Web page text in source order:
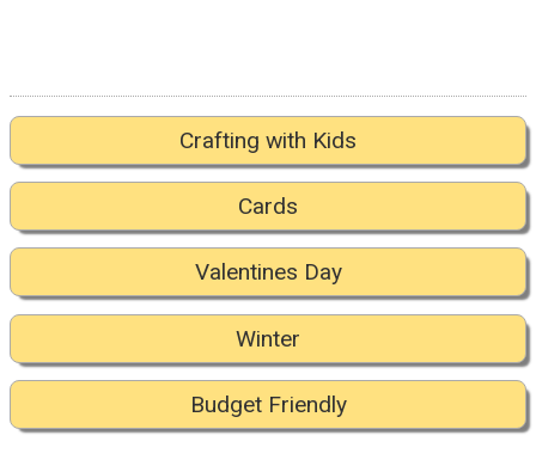
Crafting with Kids
Cards
Valentines Day
Winter
Budget Friendly